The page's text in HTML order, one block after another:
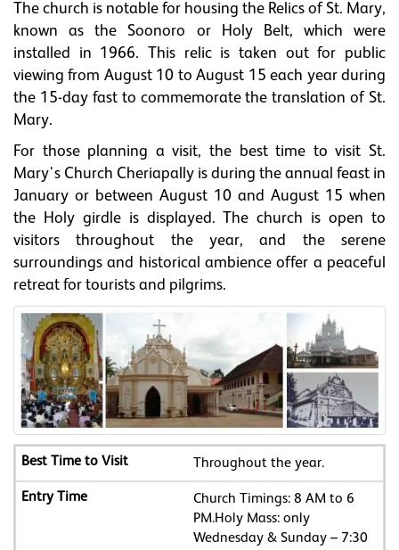
The church is notable for housing the Relics of St. Mary,
known as the Soonoro or Holy Belt, which were
installed in 1966. This relic is taken out for public
viewing from August 10 to August 15 each year during
the 15-day fast to commemorate the translation of St.
Mary.
For those planning a visit, the best time to visit St.
Mary's Church Cheriapally is during the annual feast in
January or between August 10 and August 15 when
the Holy girdle is displayed. The church is open to
visitors throughout the year, and the serene
surroundings and historical ambience offer a peaceful
retreat for tourists and pilgrims.
Throughout the year.
Church Timings: 8 AM to 6
PM.Holy Mass: only
Wednesday & Sunday – 7:30